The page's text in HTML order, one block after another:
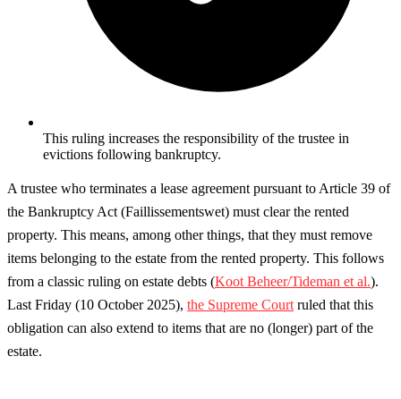
This ruling increases the responsibility of the trustee in
evictions following bankruptcy.
A trustee who terminates a lease agreement pursuant to Article 39 of
the Bankruptcy Act (Faillissementswet) must clear the rented
property. This means, among other things, that they must remove
items belonging to the estate from the rented property. This follows
from a classic ruling on estate debts (Koot Beheer/Tideman et al.).
Last Friday (10 October 2025), the Supreme Court ruled that this
obligation can also extend to items that are no (longer) part of the
estate.